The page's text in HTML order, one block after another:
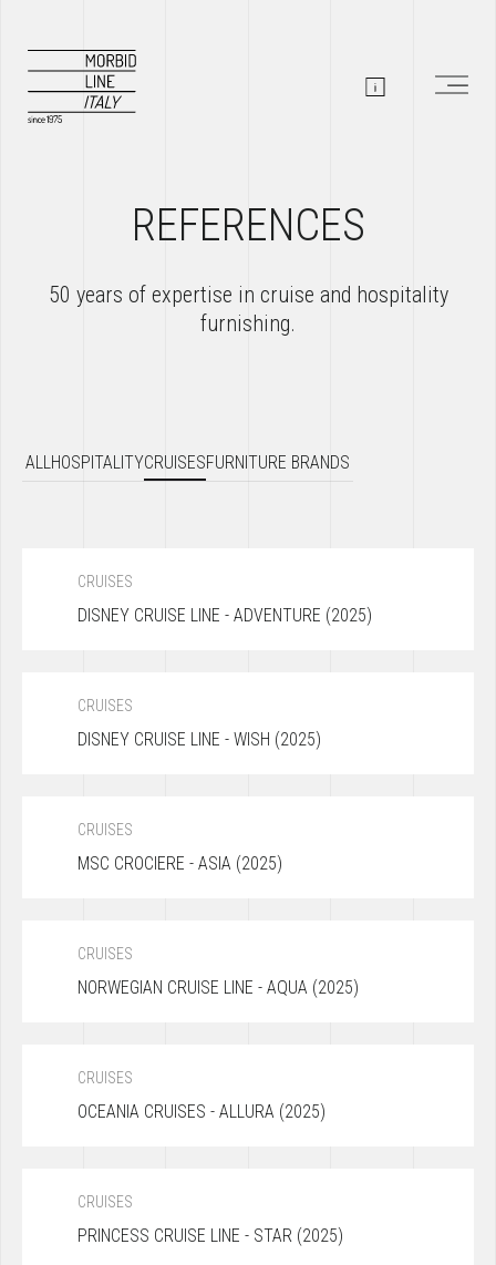
REFERENCES
50 years of expertise in cruise and hospitality
furnishing.
ALLHOSPITALITYCRUISESFURNITURE BRANDS
CRUISES
DISNEY CRUISE LINE - ADVENTURE (2025)
CRUISES
DISNEY CRUISE LINE - WISH (2025)
CRUISES
MSC CROCIERE - ASIA (2025)
CRUISES
NORWEGIAN CRUISE LINE - AQUA (2025)
CRUISES
OCEANIA CRUISES - ALLURA (2025)
CRUISES
PRINCESS CRUISE LINE - STAR (2025)